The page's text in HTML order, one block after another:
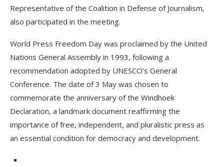
Representative of the Coalition in Defense of Journalism,
also participated in the meeting.
World Press Freedom Day was proclaimed by the United
Nations General Assembly in 1993, following a
recommendation adopted by UNESCO’s General
Conference. The date of 3 May was chosen to
commemorate the anniversary of the Windhoek
Declaration, a landmark document reaffirming the
importance of free, independent, and pluralistic press as
an essential condition for democracy and development.